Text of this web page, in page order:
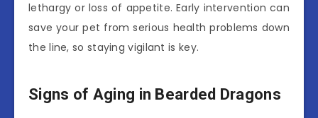
lethargy or loss of appetite. Early intervention can
save your pet from serious health problems down
the line, so staying vigilant is key.
Signs of Aging in Bearded Dragons